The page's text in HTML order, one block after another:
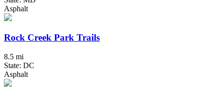
Asphalt
Rock Creek Park Trails
8.5 mi
State: DC
Asphalt